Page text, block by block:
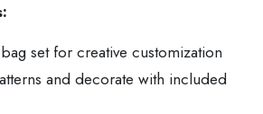
set for creative customization
and decorate with included